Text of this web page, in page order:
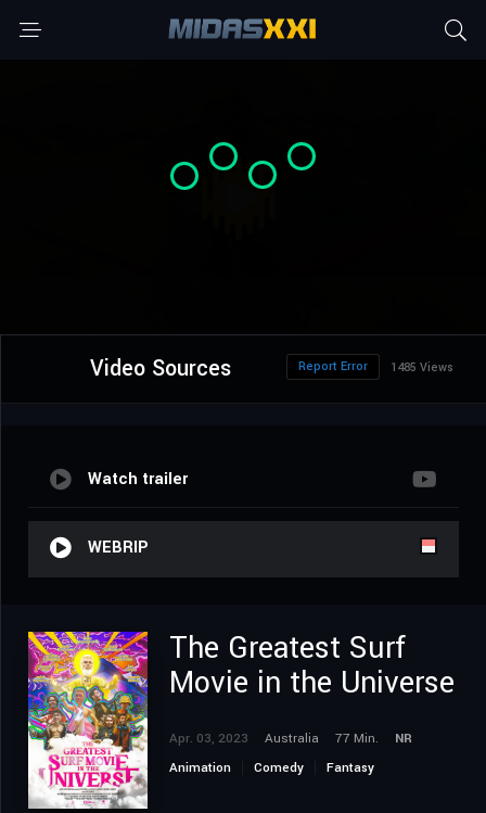
Video Sources 1485 Views
Report Error
Watch trailer
WEBRIP
The Greatest Surf
Movie in the Universe
Apr. 03, 2023 Australia 77 Min.
NR
Animation
Comedy Fantasy